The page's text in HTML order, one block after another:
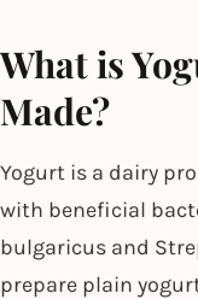
What is
Made?
Yogurt is a dairy
with beneficial
bulgaricus and
prepare plain